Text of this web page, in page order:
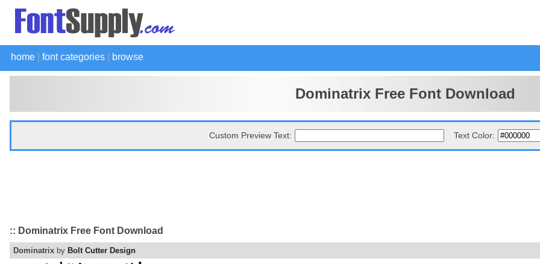
home font categories browse
Dominatrix Free Font Download
Custom Preview Text: Text Color:
:: Dominatrix Free Font Download
Dominatrix by Bolt Cutter Design